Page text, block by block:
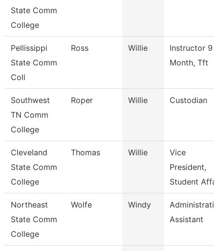
State Comm
College
Pellissippi
State Comm
Coll
Ross Willie
Instructor 9
Month, Tft
Southwest
TN Comm
College
Roper Willie Custodian
Cleveland
State Comm
College
Thomas Willie
Vice
President,
Student
Northeast
State Comm
College
Wolfe Windy
Assistant